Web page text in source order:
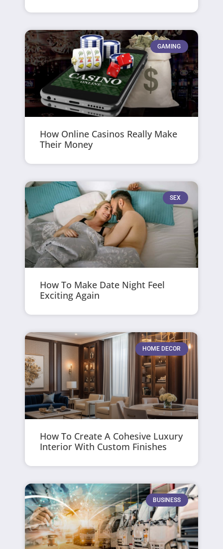
GAMING
How Online Casinos Really Make
Their Money
SEX
How To Make Date Night Feel
Exciting Again
HOME DECOR
How To Create A Cohesive Luxury
Interior With Custom Finishes
BUSINESS